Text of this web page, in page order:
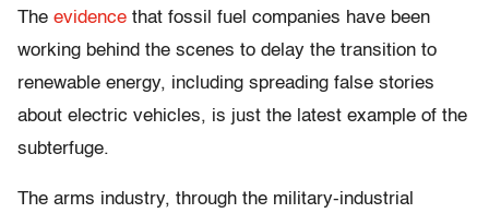
The evidence that fossil fuel companies have been
working behind the scenes to delay the transition to
renewable energy, including spreading false stories
about electric vehicles, is just the latest example of the
subterfuge.
The arms industry, through the military-industrial